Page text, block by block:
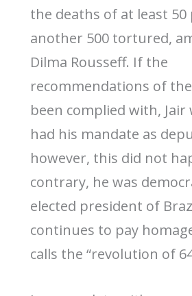
the deaths of at least 50
another 500 tortured,
Dilma Rousseff. If the
recommendations of the
been complied with, Jair
had his mandate as
however, this did not
contrary, he was
elected president of
continues to pay
calls the “revolution of